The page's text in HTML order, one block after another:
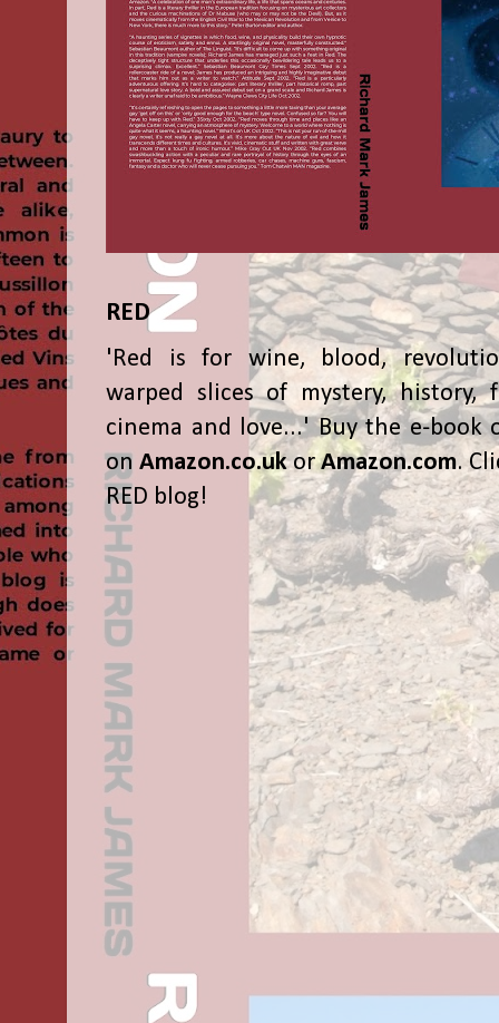
RED
'Red is for wine, blood,
warped slices of mystery, history,
cinema and love...' Buy the e-book
on Amazon.co.ukorAmazon.com.
RED blog!